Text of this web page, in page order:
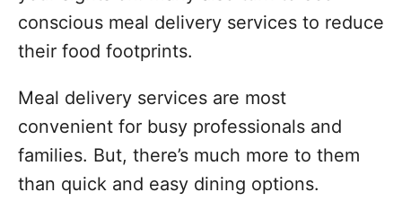
s
conscious meal delivery services to reduce
their food footprints.
Meal delivery services are most
convenient for busy professionals and
families. But, there’s much more to them
than quick and easy dining options.